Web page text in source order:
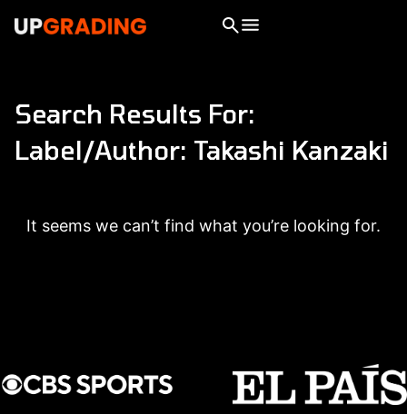
Search Results For:
Label/Author: Takashi Kanzaki
It seems we can’t find what you’re looking for.